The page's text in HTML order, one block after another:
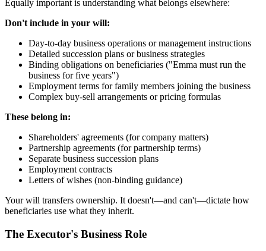
Equally important is understanding what belongs elsewhere:
Don't include in your will:
Day-to-day business operations or management instructions
Detailed succession plans or business strategies
Binding obligations on beneficiaries ("Emma must run the
business for five years")
Employment terms for family members joining the business
Complex buy-sell arrangements or pricing formulas
These belong in:
Shareholders' agreements (for company matters)
Partnership agreements (for partnership terms)
Separate business succession plans
Employment contracts
Letters of wishes (non-binding guidance)
Your will transfers ownership. It doesn't—and can't—dictate how
beneficiaries use what they inherit.
The Executor's Business Role